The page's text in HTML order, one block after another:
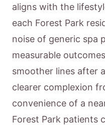
aligns with the
each Forest Park
noise of generic spa
measurable
smoother lines after
clearer complexion
convenience of a
Forest Park patients